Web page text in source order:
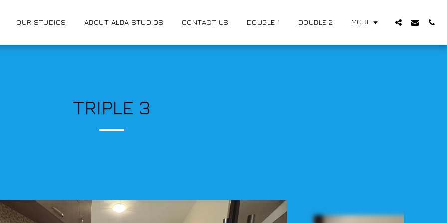
OUR STUDIOS ABOUT ALBA STUDIOS CONTACT US DOUBLE 1 DOUBLE 2 MORE
TRIPLE 3